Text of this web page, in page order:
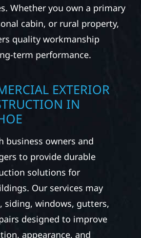
Whether you own a primary
cabin, or rural property,
quality workmanship
term performance.
EXTERIOR
IN
business owners and
to provide durable
solutions for
Our services may
siding, windows, gutters,
designed to improve
appearance, and